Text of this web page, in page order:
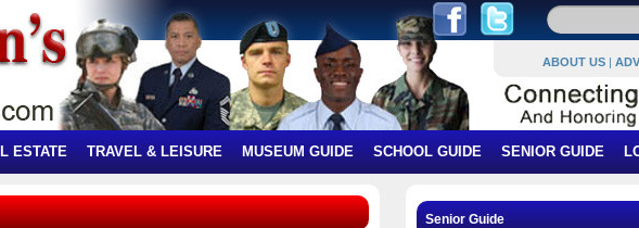
ABOUT US |
ESTATE TRAVEL & LEISURE MUSEUM GUIDE SCHOOL GUIDE SENIOR GUIDE
Senior Guide